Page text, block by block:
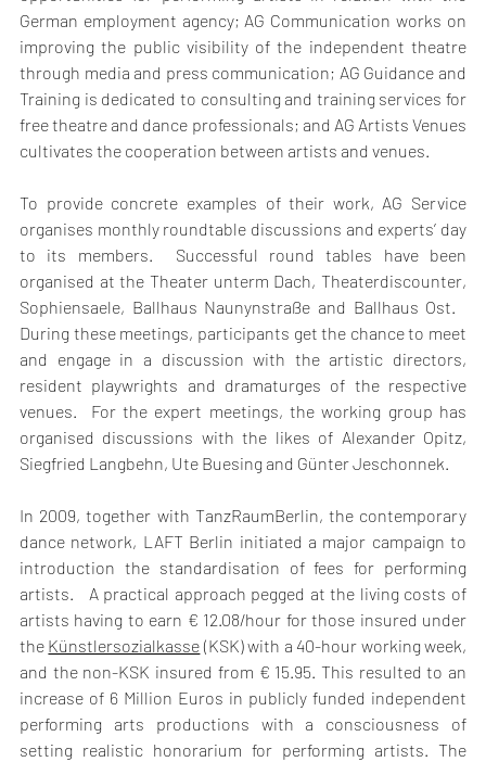
German employment agency; AG Communication works on
improving the public visibility of the independent theatre
through media and press communication; AG Guidance and
Training is dedicated to consulting and training services for
free theatre and dance professionals; and AG Artists Venues
cultivates the cooperation between artists and venues.
To provide concrete examples of their work, AG Service
organises monthly roundtable discussions and experts’ day
to its members.  Successful round tables have been
organised at the Theater unterm Dach, Theaterdiscounter,
Sophiensaele, Ballhaus Naunynstraße and Ballhaus Ost.
During these meetings, participants get the chance to meet
and engage in a discussion with the artistic directors,
resident playwrights and dramaturges of the respective
venues.  For the expert meetings, the working group has
organised discussions with the likes of Alexander Opitz,
Siegfried Langbehn, Ute Buesing and Günter Jeschonnek.
In 2009, together with TanzRaumBerlin, the contemporary
dance network, LAFT Berlin initiated a major campaign to
introduction the standardisation of fees for performing
artists.   A practical approach pegged at the living costs of
artists having to earn € 12.08/hour for those insured under
the Künstlersozialkasse (KSK) with a 40-hour working week,
and the non-KSK insured from € 15.95. This resulted to an
increase of 6 Million Euros in publicly funded independent
performing arts productions with a consciousness of
setting realistic honorarium for performing artists. The